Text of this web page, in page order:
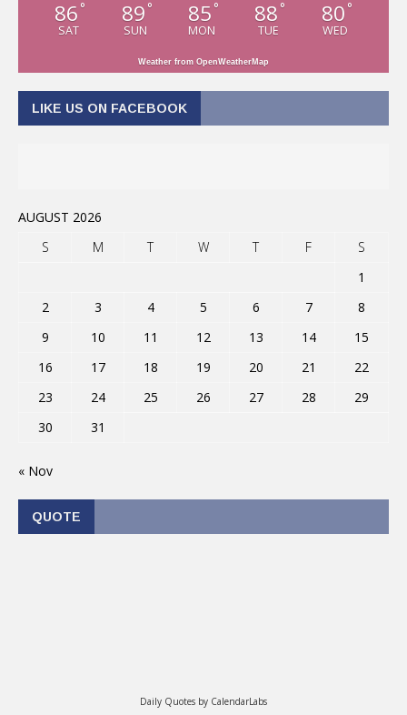
86 °
SAT
89 °
SUN
85 °
MON
88 °
TUE
80 °
WED
Weather from OpenWeatherMap
LIKE US ON FACEBOOK
AUGUST 2026
S
M T W T F
S
1
2
3 4 5 6 7
8
9
10 11 12 13 14
15
16
17 18 19 20 21
22
23
24 25 26 27 28
29
30
31
« Nov
QUOTE
Daily Quotes by CalendarLabs